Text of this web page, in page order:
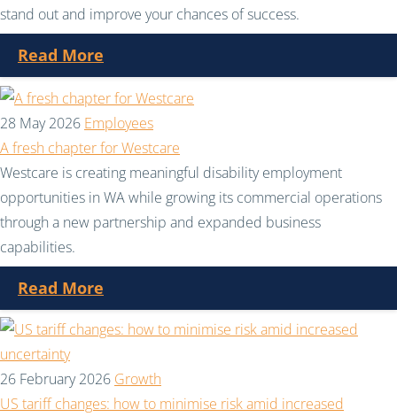
stand out and improve your chances of success.
Read More
28 May 2026 Employees
A fresh chapter for Westcare
Westcare is creating meaningful disability employment
opportunities in WA while growing its commercial operations
through a new partnership and expanded business
capabilities.
Read More
26 February 2026 Growth
US tariff changes: how to minimise risk amid increased